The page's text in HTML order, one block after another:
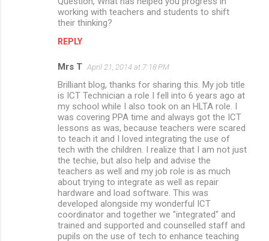
working with teachers and students to shift
their thinking?
REPLY
Mrs T April 21, 2014 at 7:18 PM
Brilliant blog, thanks for sharing this. My job title
is ICT Technician a role I fell into 6 years ago at
my school while I also took on an HLTA role. I
was covering PPA time and always got the ICT
lessons as was, because teachers were scared
to teach it and I loved integrating the use of
tech with the children. I realize that I am not just
the techie, but also help and advise the
teachers as well and my job role is as much
about trying to integrate as well as repair
hardware and load software. This was
developed alongside my wonderful ICT
coordinator and together we "integrated" and
trained and supported and counselled staff and
pupils on the use of tech to enhance teaching